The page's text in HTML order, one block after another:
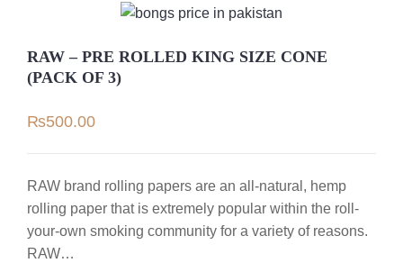
RAW – PRE ROLLED KING SIZE CONE
(PACK OF 3)
₨500.00
RAW brand rolling papers are an all-natural, hemp
rolling paper that is extremely popular within the roll-
your-own smoking community for a variety of reasons.
RAW…